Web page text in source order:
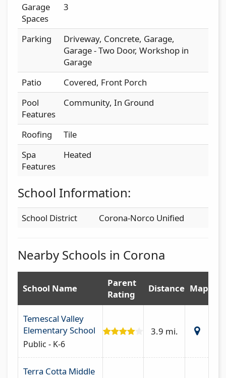
Garage
Spaces
3
Parking
Driveway, Concrete, Garage,
Garage - Two Door, Workshop in
Garage
Patio
Covered, Front Porch
Pool
Features
Community, In Ground
Roofing
Tile
Spa
Features
Heated
School Information:
School District Corona-Norco Unified
Nearby Schools in Corona
School Name
Parent
Rating
Distance Map
Temescal Valley
Elementary School
Public - K-6
3.9 mi.
Terra Cotta Middle